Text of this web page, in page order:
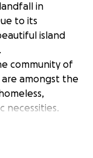
in
to its
island
community of
amongst the
necessities.